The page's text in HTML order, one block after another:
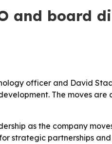
and board
officer and David
The moves
as the company
strategic partnerships